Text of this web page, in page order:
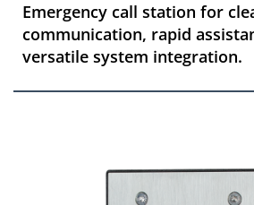
Emergency call station for
communication, rapid
versatile system integration.